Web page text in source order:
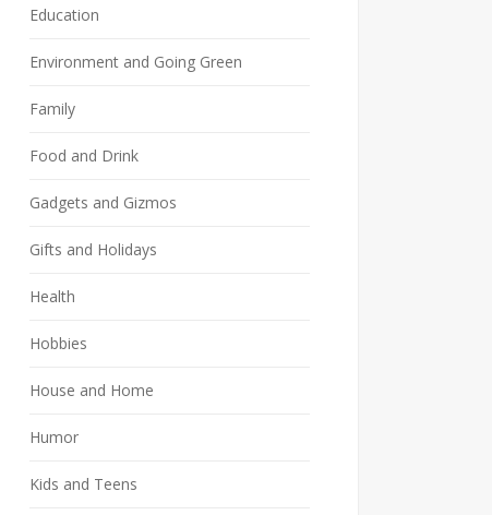
Education
Environment and Going Green
Family
Food and Drink
Gadgets and Gizmos
Gifts and Holidays
Health
Hobbies
House and Home
Humor
Kids and Teens